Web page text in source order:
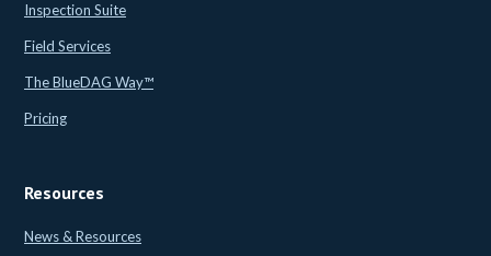
Inspection Suite
Field Services
The BlueDAG Way™
Pricing
Resources
News & Resources